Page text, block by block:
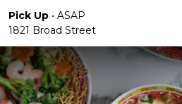
Pick Up • ASAP
1821 Broad Street